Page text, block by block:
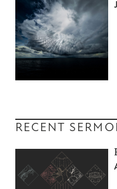
RECENT